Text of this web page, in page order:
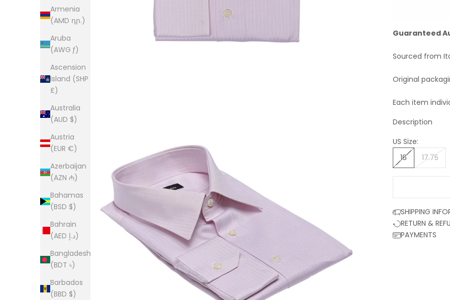
Armenia
(AMD դր.)
Aruba
(AWG ƒ)
Ascension
Island (SHP
£)
Australia
(AUD $)
Austria
(EUR €)
Azerbaijan
(AZN ₼)
Bahamas
(BSD $)
Bahrain
(AED د.إ)
Bangladesh
(BDT ৳)
Barbados
(BBD $)
Guaranteed
Sourced from
Original
Each item
Description
US Size:
16
17.75
SHIPPING
RETURN &
PAYMENTS